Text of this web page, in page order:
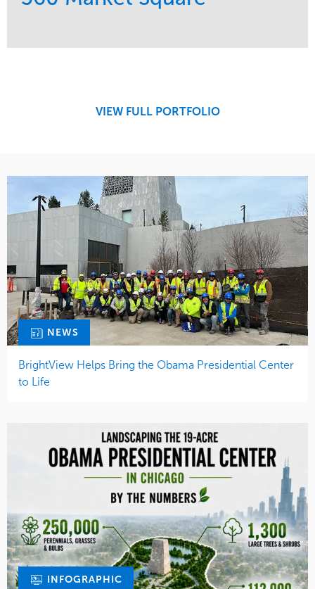
VIEW FULL PORTFOLIO
NEWS
BrightView Helps Bring the Obama Presidential Center
to Life
INFOGRAPHIC